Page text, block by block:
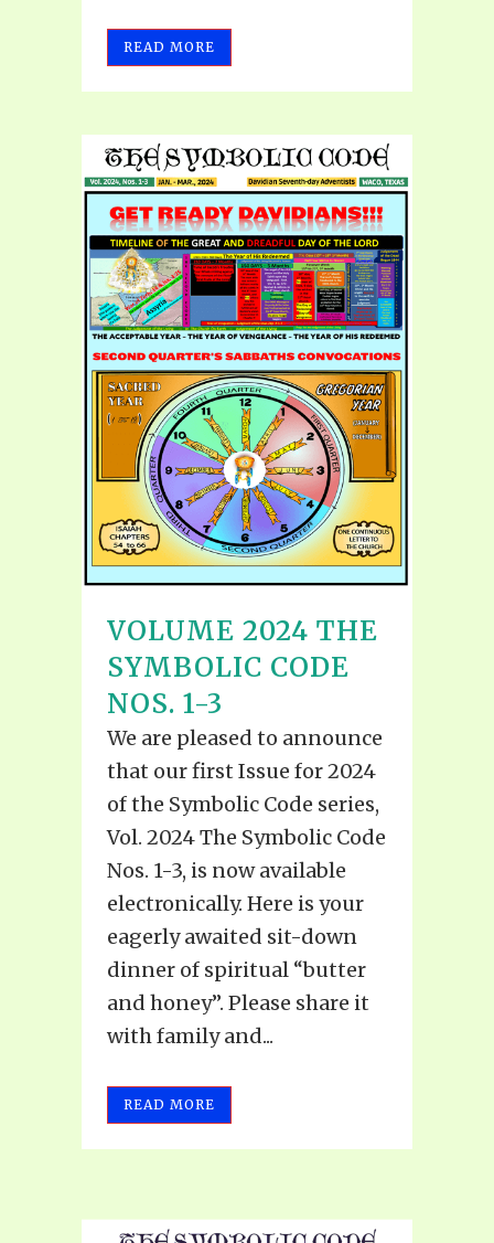
READ MORE
VOLUME 2024 THE
SYMBOLIC CODE
NOS. 1-3
We are pleased to announce
that our first Issue for 2024
of the Symbolic Code series,
Vol. 2024 The Symbolic Code
Nos. 1-3, is now available
electronically. Here is your
eagerly awaited sit-down
dinner of spiritual “butter
and honey”. Please share it
with family and...
READ MORE